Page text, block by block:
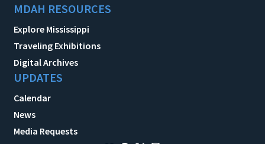
MDAH RESOURCES
Explore Mississippi
Traveling Exhibitions
Digital Archives
UPDATES
Calendar
News
Media Requests